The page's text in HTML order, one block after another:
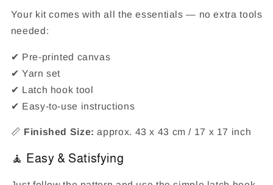
Your kit comes with all the essentials — no extra tools
needed:
✔ Pre-printed canvas
✔ Yarn set
✔ Latch hook tool
✔ Easy-to-use instructions
📏 Finished Size: approx. 43 x 43 cm / 17 x 17 inch
🧘 Easy & Satisfying